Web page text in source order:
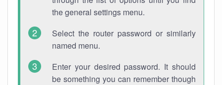
the general settings menu.
Select the router password or similarly
named menu.
Enter your desired password. It should
be something you can remember though